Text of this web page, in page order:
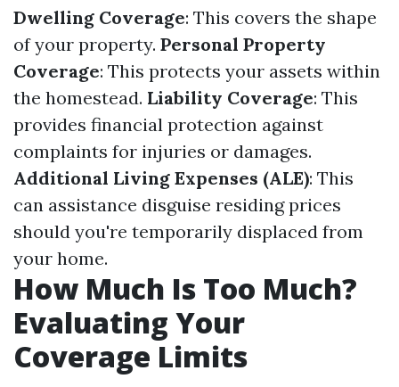
Dwelling Coverage: This covers the shape
of your property. Personal Property
Coverage: This protects your assets within
the homestead. Liability Coverage: This
provides financial protection against
complaints for injuries or damages.
Additional Living Expenses (ALE): This
can assistance disguise residing prices
should you're temporarily displaced from
your home.
How Much Is Too Much?
Evaluating Your
Coverage Limits